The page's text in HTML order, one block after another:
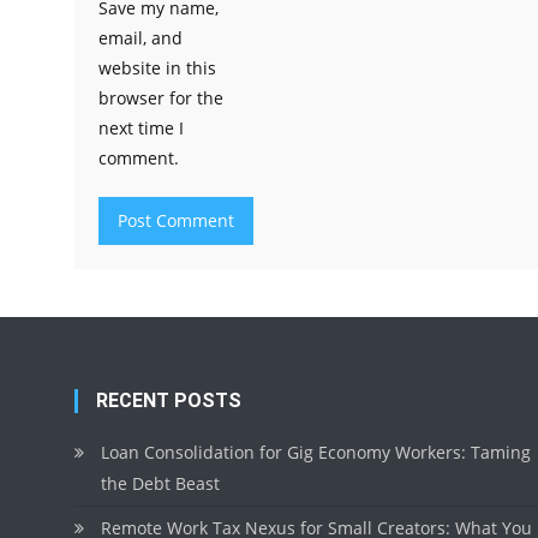
Save my name,
email, and
website in this
browser for the
next time I
comment.
RECENT POSTS
Loan Consolidation for Gig Economy Workers: Taming
the Debt Beast
Remote Work Tax Nexus for Small Creators: What You